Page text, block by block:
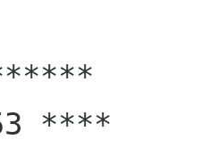
****